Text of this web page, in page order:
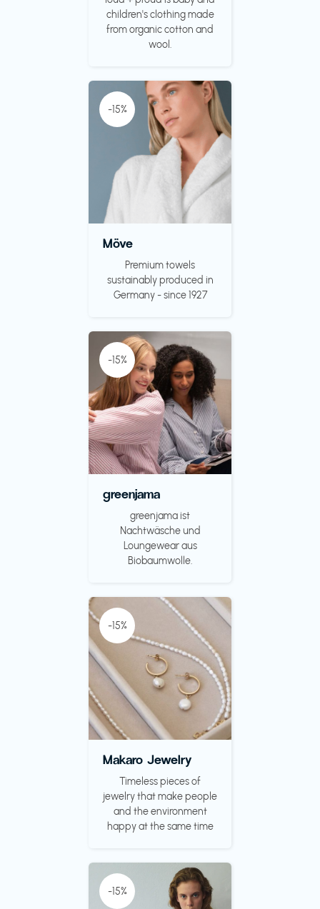
children's clothing made
from organic cotton and
wool.
-15%
Möve
Premium towels
sustainably produced in
Germany - since 1927
-15%
greenjama
greenjama ist
Nachtwäsche und
Loungewear aus
Biobaumwolle.
-15%
Makaro Jewelry
Timeless pieces of
jewelry that make people
and the environment
happy at the same time
-15%